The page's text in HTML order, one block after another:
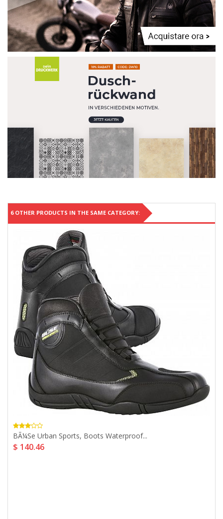
6 OTHER PRODUCTS IN THE SAME CATEGORY:
BÃ¼se Urban Sports, Boots Waterproof...
$ 140.46